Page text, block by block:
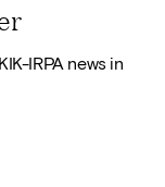
IRPA news in